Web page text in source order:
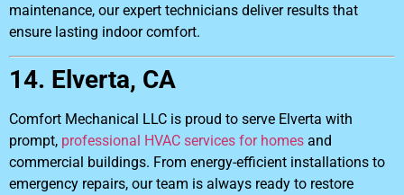
maintenance, our expert technicians deliver results that
ensure lasting indoor comfort.
14. Elverta, CA
Comfort Mechanical LLC is proud to serve Elverta with
prompt, professional HVAC services for homes and
commercial buildings. From energy-efficient installations to
emergency repairs, our team is always ready to restore